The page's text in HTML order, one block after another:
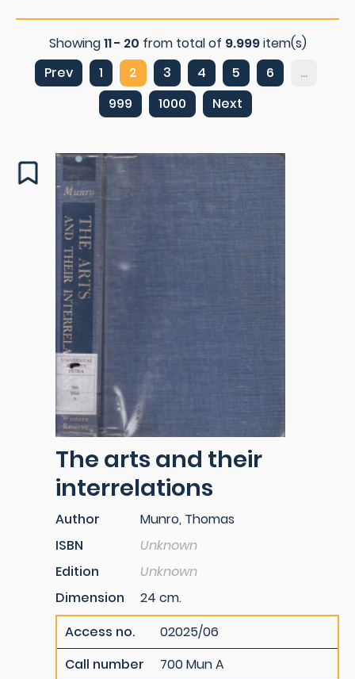
Showing11 - 20 from total of 9.999item(s)
Prev
1 2 3 4 5 6
...
999
1000 Next
The arts and their
interrelations
Author
Munro, Thomas
ISBN
Unknown
Edition
Unknown
Dimension
24 cm.
Access no.
02025/06
Call number
700 Mun A